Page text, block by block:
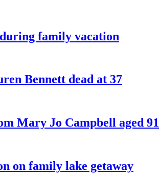
family vacation
Bennett dead at 37
Mary Jo Campbell aged 91
on family lake getaway